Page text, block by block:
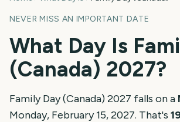
NEVER MISS AN IMPORTANT DATE
What Day Is
(Canada) 2027?
Family Day (Canada)2027 falls on a
Monday, February 15, 2027. That's